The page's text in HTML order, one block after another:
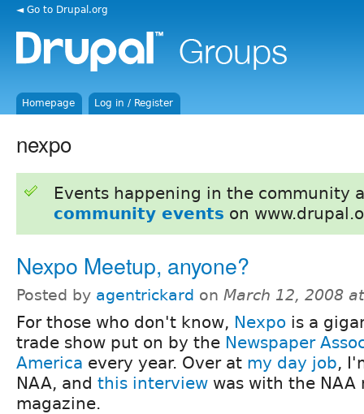
◄ Go to Drupal.org
Homepage Log in / Register
nexpo
Events happening in the community
community events on
Nexpo Meetup, anyone?
Posted by agentrickard on March 12, 2008
For those who don't know, Nexpo is a
trade show put on by the Newspaper
America every year. Over at my day job,
NAA, and this interview was with the
magazine.